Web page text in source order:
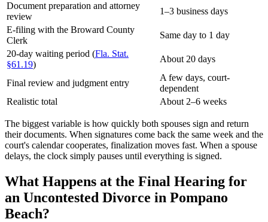
Document preparation and attorney
review
1–3 business days
E-filing with the Broward County
Clerk
Same day to 1 day
20-day waiting period (Fla. Stat.
§61.19)
About 20 days
Final review and judgment entry
A few days, court-
dependent
Realistic total
About 2–6 weeks
The biggest variable is how quickly both spouses sign and return
their documents. When signatures come back the same week and the
court's calendar cooperates, finalization moves fast. When a spouse
delays, the clock simply pauses until everything is signed.
What Happens at the Final Hearing for
an Uncontested Divorce in Pompano
Beach?